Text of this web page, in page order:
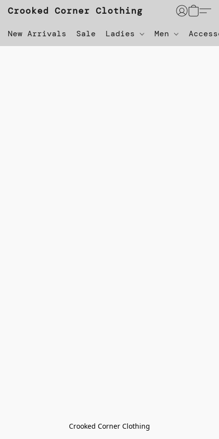
Crooked Corner Clothing
New Arrivals Sale Ladies Men
Crooked Corner Clothing